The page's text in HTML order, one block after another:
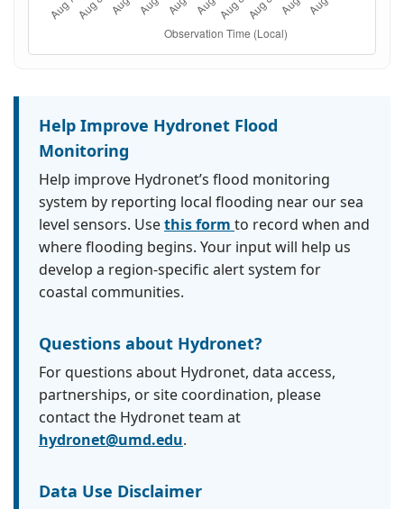
Help Improve Hydronet Flood
Monitoring
Help improve Hydronet’s flood monitoring
system by reporting local flooding near our sea
level sensors. Usethis form to record when and
where flooding begins. Your input will help us
develop a region-specific alert system for
coastal communities.
Questions about Hydronet?
For questions about Hydronet, data access,
partnerships, or site coordination, please
contact the Hydronet team at
hydronet@umd.edu.
Data Use Disclaimer